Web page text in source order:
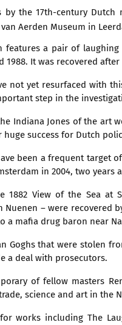
by the 17th-century
Aerden Museum in
features a pair of
1988. It was recovered
not yet resurfaced with
step in the
Indiana Jones of the art
success for Dutch
been a frequent target
in 2004, two years
1882 View of the Sea at
Nuenen – were recovered
a mafia drug baron near
Goghs that were stolen
a deal with prosecutors.
of fellow masters
science and art in the
works including The